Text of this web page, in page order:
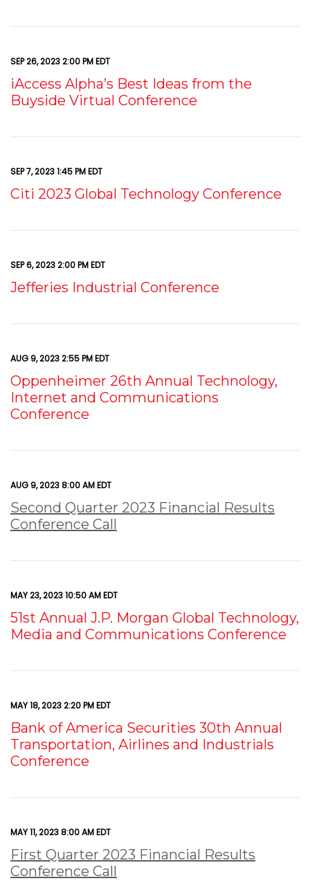
SEP 26, 2023 2:00 PM EDT
iAccess Alpha’s Best Ideas from the
Buyside Virtual Conference
SEP 7, 2023 1:45 PM EDT
Citi 2023 Global Technology Conference
SEP 6, 2023 2:00 PM EDT
Jefferies Industrial Conference
AUG 9, 2023 2:55 PM EDT
Oppenheimer 26th Annual Technology,
Internet and Communications
Conference
AUG 9, 2023 8:00 AM EDT
Second Quarter 2023 Financial Results
Conference Call
MAY 23, 2023 10:50 AM EDT
51st Annual J.P. Morgan Global Technology,
Media and Communications Conference
MAY 18, 2023 2:20 PM EDT
Bank of America Securities 30th Annual
Transportation, Airlines and Industrials
Conference
MAY 11, 2023 8:00 AM EDT
First Quarter 2023 Financial Results
Conference Call